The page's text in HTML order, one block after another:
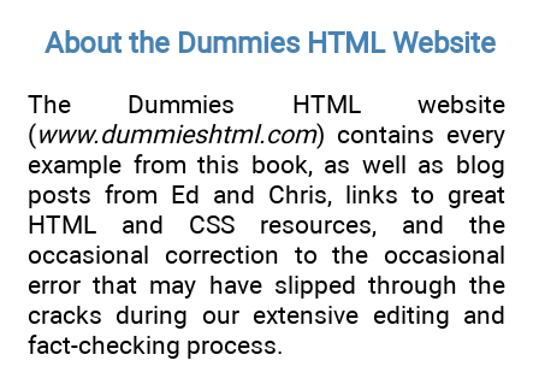
About the Dummies HTML Website
The Dummies HTML website
(www.dummieshtml.com) contains every
example from this book, as well as blog
posts from Ed and Chris, links to great
HTML and CSS resources, and the
occasional correction to the occasional
error that may have slipped through the
cracks during our extensive editing and
fact-checking process.